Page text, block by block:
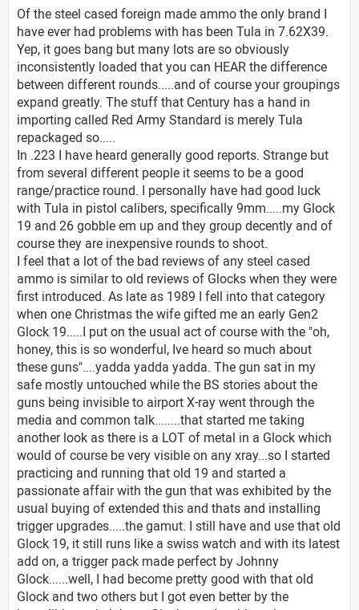
Of the steel cased foreign made ammo the only brand I
have ever had problems with has been Tula in 7.62X39.
Yep, it goes bang but many lots are so obviously
inconsistently loaded that you can HEAR the difference
between different rounds.....and of course your groupings
expand greatly. The stuff that Century has a hand in
importing called Red Army Standard is merely Tula
repackaged so.....
In .223 I have heard generally good reports. Strange but
from several different people it seems to be a good
range/practice round. I personally have had good luck
with Tula in pistol calibers, specifically 9mm.....my Glock
19 and 26 gobble em up and they group decently and of
course they are inexpensive rounds to shoot.
I feel that a lot of the bad reviews of any steel cased
ammo is similar to old reviews of Glocks when they were
first introduced. As late as 1989 I fell into that category
when one Christmas the wife gifted me an early Gen2
Glock 19.....I put on the usual act of course with the "oh,
honey, this is so wonderful, Ive heard so much about
these guns"....yadda yadda yadda. The gun sat in my
safe mostly untouched while the BS stories about the
guns being invisible to airport X-ray went through the
media and common talk........that started me taking
another look as there is a LOT of metal in a Glock which
would of course be very visible on any xray...so I started
practicing and running that old 19 and started a
passionate affair with the gun that was exhibited by the
usual buying of extended this and thats and installing
trigger upgrades.....the gamut. I still have and use that old
Glock 19, it still runs like a swiss watch and with its latest
add on, a trigger pack made perfect by Johnny
Glock......well, I had become pretty good with that old
Glock and two others but I got even better by the